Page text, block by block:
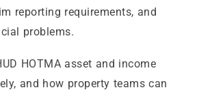
reporting requirements, and
problems.
HOTMA asset and income
and how property teams can